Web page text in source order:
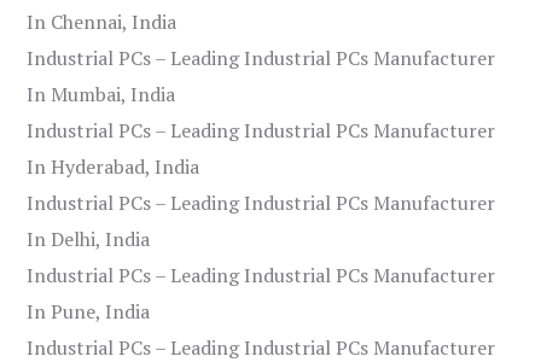
In Chennai, India
Industrial PCs – Leading Industrial PCs Manufacturer
In Mumbai, India
Industrial PCs – Leading Industrial PCs Manufacturer
In Hyderabad, India
Industrial PCs – Leading Industrial PCs Manufacturer
In Delhi, India
Industrial PCs – Leading Industrial PCs Manufacturer
In Pune, India
Industrial PCs – Leading Industrial PCs Manufacturer